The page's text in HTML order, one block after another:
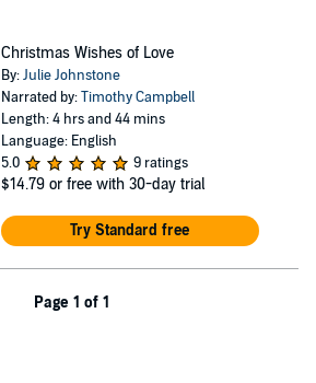
Christmas Wishes of Love
By:Julie Johnstone
Narrated by:Timothy Campbell
Length: 4 hrs and 44 mins
Language: English
5.0
9 ratings
$14.79 or free with 30-day trial
Try Standard free
Page 1 of 1